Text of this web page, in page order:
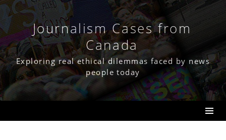
Skip
content Journalism Cases from
Canada
Exploring real ethical dilemmas faced by news
people today